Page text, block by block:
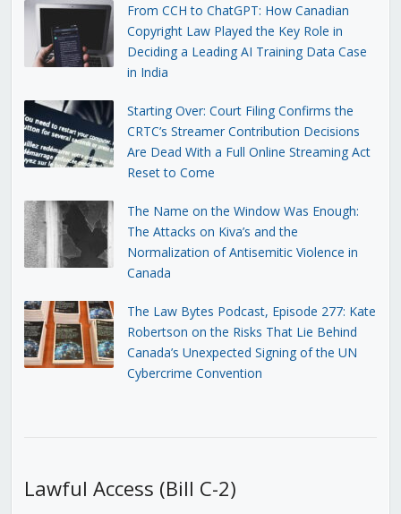
From CCH to ChatGPT: How Canadian
Copyright Law Played the Key Role in
Deciding a Leading AI Training Data Case
in India
Starting Over: Court Filing Confirms the
CRTC’s Streamer Contribution Decisions
Are Dead With a Full Online Streaming Act
Reset to Come
The Name on the Window Was Enough:
The Attacks on Kiva’s and the
Normalization of Antisemitic Violence in
Canada
The Law Bytes Podcast, Episode 277: Kate
Robertson on the Risks That Lie Behind
Canada’s Unexpected Signing of the UN
Cybercrime Convention
Lawful Access (Bill C-2)